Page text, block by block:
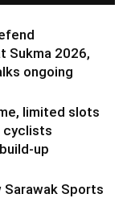
Sukma 2026,
ongoing
limited slots
cyclists
up
Sarawak Sports